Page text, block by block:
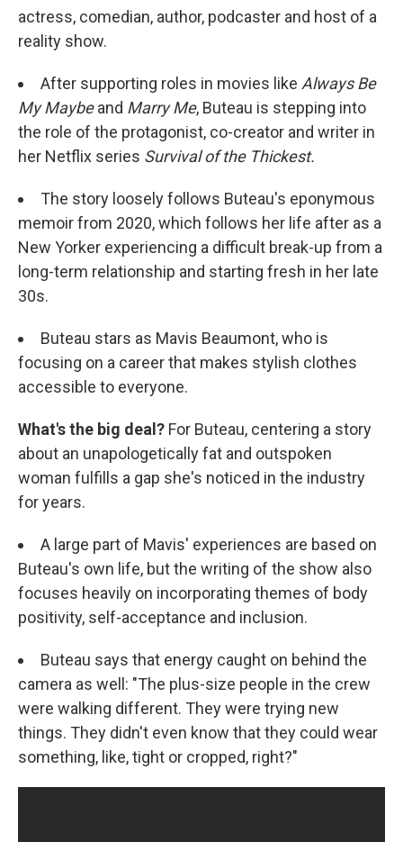
actress, comedian, author, podcaster and host of a
reality show.
After supporting roles in movies like Always Be
My Maybeand Marry Me, Buteau is stepping into
the role of the protagonist, co-creator and writer in
her Netflix series Survival of the Thickest.
The story loosely follows Buteau's eponymous
memoir from 2020, which follows her life after as a
New Yorker experiencing a difficult break-up from a
long-term relationship and starting fresh in her late
30s.
Buteau stars as Mavis Beaumont, who is
focusing on a career that makes stylish clothes
accessible to everyone.
What's the big deal? For Buteau, centering a story
about an unapologetically fat and outspoken
woman fulfills a gap she's noticed in the industry
for years.
A large part of Mavis' experiences are based on
Buteau's own life, but the writing of the show also
focuses heavily on incorporating themes of body
positivity, self-acceptance and inclusion.
Buteau says that energy caught on behind the
camera as well: "The plus-size people in the crew
were walking different. They were trying new
things. They didn't even know that they could wear
something, like, tight or cropped, right?"